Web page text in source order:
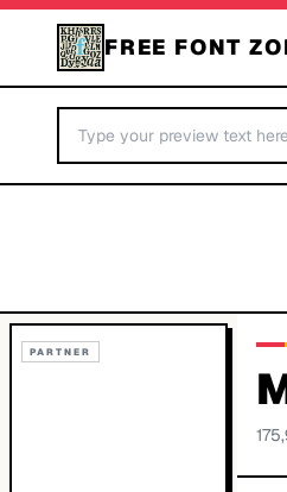
FREE FONT
PARTNER